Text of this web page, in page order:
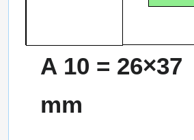
A 10 = 26×37
mm